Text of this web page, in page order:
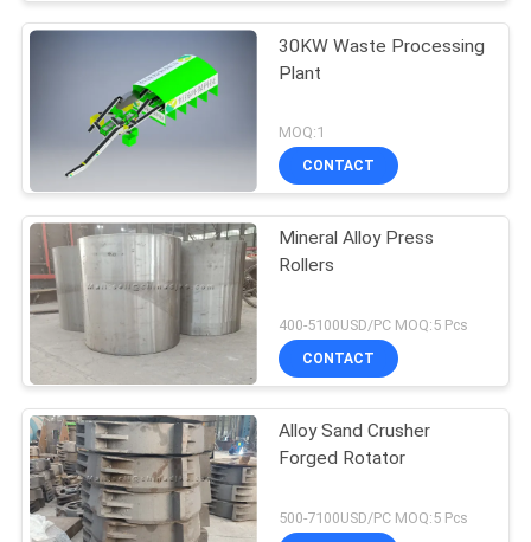
30KW Waste Processing
Plant
MOQ:1
CONTACT
Mineral Alloy Press
Rollers
400-5100USD/PC MOQ:5 Pcs
CONTACT
Alloy Sand Crusher
Forged Rotator
500-7100USD/PC MOQ:5 Pcs